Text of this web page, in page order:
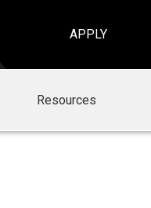
APPLY
Resources